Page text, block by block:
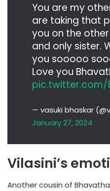
You are my
are taking that
you on the
and only sister.
you sooooo
Love you
pic.twitter.com/
— vasuki bhaskar
January 27, 2024
Vilasini’s
Another cousin of